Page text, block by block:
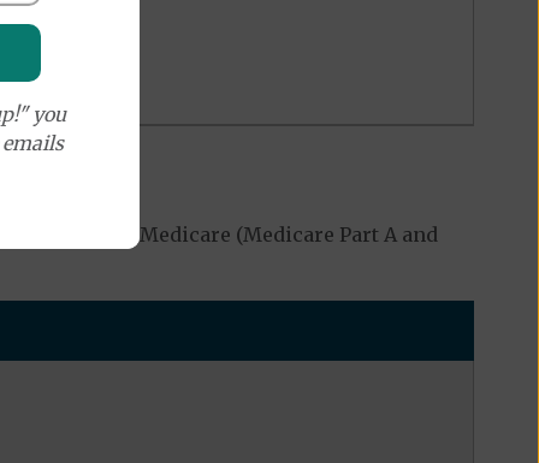
by Original Medicare (Medicare Part A and
you
emails